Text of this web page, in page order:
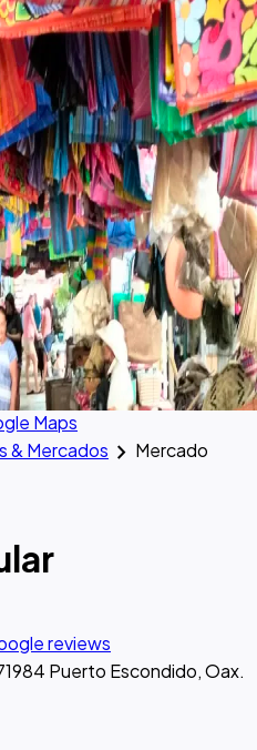
Maps
& Mercados chevron_right Mercado
reviews
Puerto Escondido, Oax.